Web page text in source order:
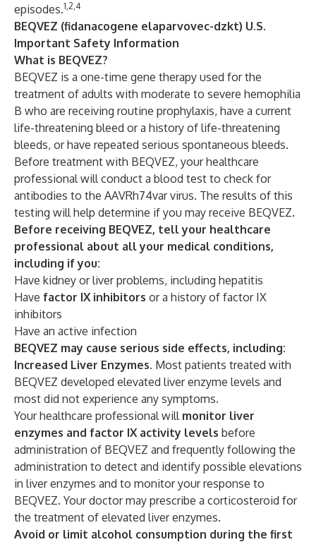
episodes.1,2,4
BEQVEZ (fidanacogene elaparvovec-dzkt) U.S.
Important Safety Information
What is BEQVEZ?
BEQVEZ is a one-time gene therapy used for the
treatment of adults with moderate to severe hemophilia
B who are receiving routine prophylaxis, have a current
life-threatening bleed or a history of life-threatening
bleeds, or have repeated serious spontaneous bleeds.
Before treatment with BEQVEZ, your healthcare
professional will conduct a blood test to check for
antibodies to the AAVRh74var virus. The results of this
testing will help determine if you may receive BEQVEZ.
Before receiving BEQVEZ, tell your healthcare
professional about all your medical conditions,
including if you:
Have kidney or liver problems, including hepatitis
Have factor IX inhibitors or a history of factor IX
inhibitors
Have an active infection
BEQVEZ may cause serious side effects, including:
Increased Liver Enzymes. Most patients treated with
BEQVEZ developed elevated liver enzyme levels and
most did not experience any symptoms.
Your healthcare professional will monitor liver
enzymes and factor IX activity levels before
administration of BEQVEZ and frequently following the
administration to detect and identify possible elevations
in liver enzymes and to monitor your response to
BEQVEZ. Your doctor may prescribe a corticosteroid for
the treatment of elevated liver enzymes.
Avoid or limit alcohol consumption during the first